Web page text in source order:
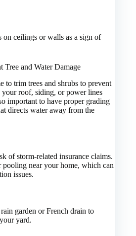
on ceilings or walls as a sign of
Tree and Water Damage
to trim trees and shrubs to prevent
your roof, siding, or power lines
important to have proper grading
directs water away from the
of storm-related insurance claims.
pooling near your home, which can
issues.
garden or French drain to
yard.